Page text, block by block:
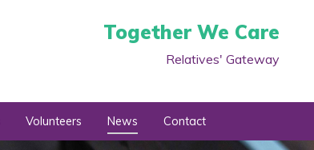
Together We Care
Relatives' Gateway
Volunteers News Contact